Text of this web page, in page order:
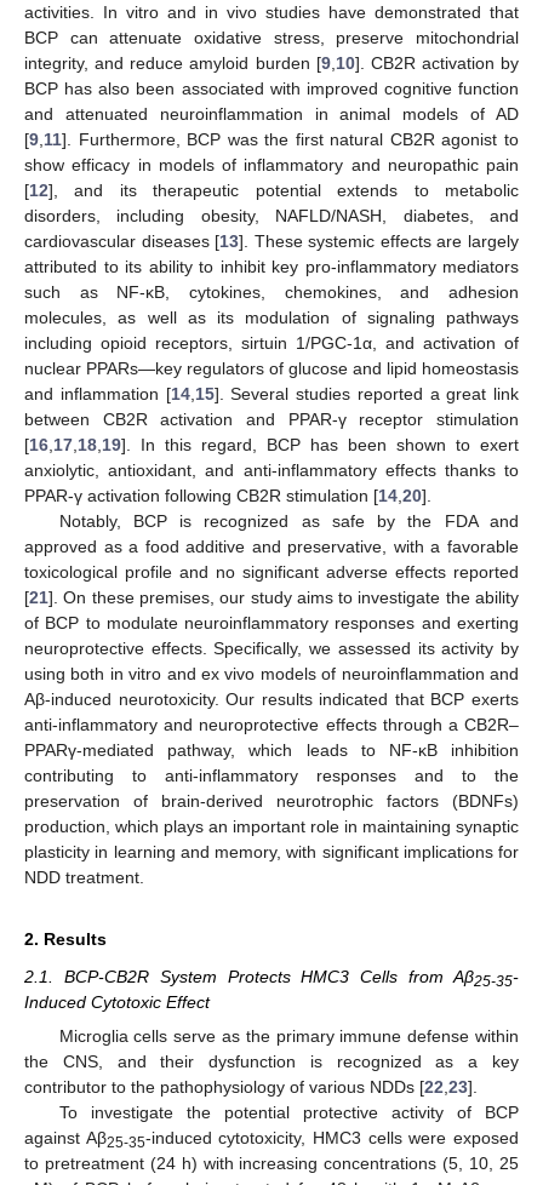
activities. In vitro and in vivo studies have demonstrated that
BCP can attenuate oxidative stress, preserve mitochondrial
integrity, and reduce amyloid burden [9, 10]. CB2R activation by
BCP has also been associated with improved cognitive function
and attenuated neuroinflammation in animal models of AD
[9 11]. Furthermore, BCP was the first natural CB2R agonist to
show efficacy in models of inflammatory and neuropathic pain
[12], and its therapeutic potential extends to metabolic
disorders, including obesity, NAFLD/NASH, diabetes, and
cardiovascular diseases [13]. These systemic effects are largely
attributed to its ability to inhibit key pro-inflammatory mediators
such as NF-κB, cytokines, chemokines, and adhesion
molecules, as well as its modulation of signaling pathways
including opioid receptors, sirtuin 1/PGC-1α, and activation of
nuclear PPARs—key regulators of glucose and lipid homeostasis
and inflammation [14, 15]. Several studies reported a great link
between CB2R activation and PPAR-γ receptor stimulation
[16 17 18 19]. In this regard, BCP has been shown to exert
anxiolytic, antioxidant, and anti-inflammatory effects thanks to
PPAR-γ activation following CB2R stimulation [14 20].
Notably, BCP is recognized as safe by the FDA and
approved as a food additive and preservative, with a favorable
toxicological profile and no significant adverse effects reported
[21]. On these premises, our study aims to investigate the ability
of BCP to modulate neuroinflammatory responses and exerting
neuroprotective effects. Specifically, we assessed its activity by
using both in vitro and ex vivo models of neuroinflammation and
Aβ-induced neurotoxicity. Our results indicated that BCP exerts
anti-inflammatory and neuroprotective effects through a CB2R–
PPARγ-mediated pathway, which leads to NF-κB inhibition
contributing to anti-inflammatory responses and to the
preservation of brain-derived neurotrophic factors (BDNFs)
production, which plays an important role in maintaining synaptic
plasticity in learning and memory, with significant implications for
NDD treatment.
2. Results
2.1. BCP-CB2R System Protects HMC3 Cells from Aβ25-35-
Induced Cytotoxic Effect
Microglia cells serve as the primary immune defense within
the CNS, and their dysfunction is recognized as a key
contributor to the pathophysiology of various NDDs [22 23].
To investigate the potential protective activity of BCP
against Aβ25-35-induced cytotoxicity, HMC3 cells were exposed
to pretreatment (24 h) with increasing concentrations (5, 10, 25